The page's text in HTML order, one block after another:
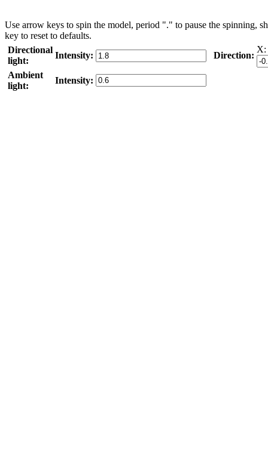
Use arrow keys to spin the model, period "." to pause the spinning,
key to reset to defaults.
Directional
light:
Intensity: Direction:
X:
Ambient
light:
Intensity: